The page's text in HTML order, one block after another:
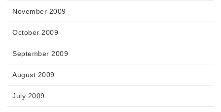
November 2009
October 2009
September 2009
August 2009
July 2009